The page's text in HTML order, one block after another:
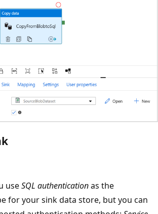
useSQL authenticationas the
for your sink data store, but you can